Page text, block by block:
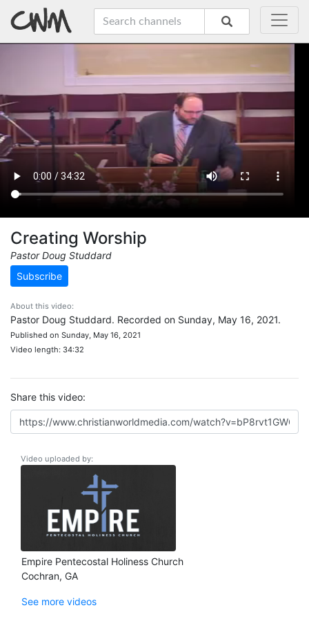
Creating Worship
Pastor Doug Studdard
Subscribe
About this video:
Pastor Doug Studdard. Recorded on Sunday, May 16, 2021.
Published on Sunday, May 16, 2021
Video length: 34:32
Share this video:
Video uploaded by:
Empire Pentecostal Holiness Church
Cochran, GA
See more videos